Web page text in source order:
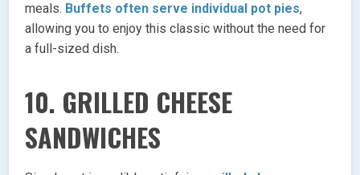
meals. Buffets often serve individual pot pies,
allowing you to enjoy this classic without the need for
a full-sized dish.
10. GRILLED CHEESE
SANDWICHES